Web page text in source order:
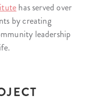
has served over
by creating
leadership